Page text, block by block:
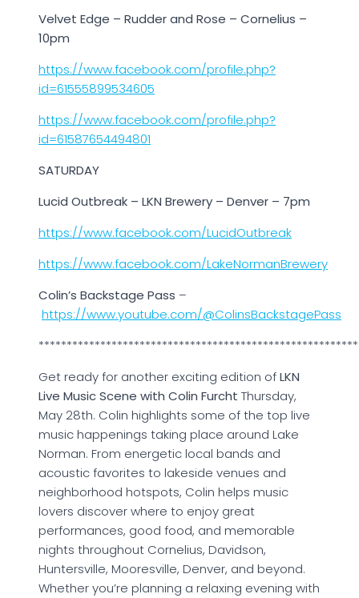
Velvet Edge – Rudder and Rose – Cornelius –
10pm
https://www.facebook.com/profile.php?
id=61555899534605
https://www.facebook.com/profile.php?
id=61587654494801
SATURDAY
Lucid Outbreak – LKN Brewery – Denver – 7pm
https://www.facebook.com/LucidOutbreak
https://www.facebook.com/LakeNormanBrewery
Colin’s Backstage Pass –
https://www.youtube.com/@ColinsBackstagePass
Get ready for another exciting edition ofLKN
Live Music Scene with Colin Furcht Thursday,
May 28th. Colin highlights some of the top live
music happenings taking place around Lake
Norman. From energetic local bands and
acoustic favorites to lakeside venues and
neighborhood hotspots, Colin helps music
lovers discover where to enjoy great
performances, good food, and memorable
nights throughout Cornelius, Davidson,
Huntersville, Mooresville, Denver, and beyond.
Whether you’re planning a relaxing evening with